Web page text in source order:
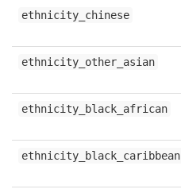
ethnicity_chinese
ethnicity_other_asian
ethnicity_black_african
ethnicity_black_caribbean